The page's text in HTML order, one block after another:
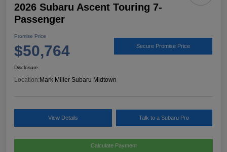
2026 Subaru Ascent Touring 7-
Passenger
Promise Price
$50,764 Secure Promise Price
Disclosure
Location: Mark Miller Subaru Midtown
View Details Talk to a Subaru Pro
Calculate Payment